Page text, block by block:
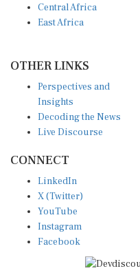
Central Africa
East Africa
OTHER LINKS
Perspectives and
Insights
Decoding the News
Live Discourse
CONNECT
LinkedIn
X (Twitter)
YouTube
Instagram
Facebook